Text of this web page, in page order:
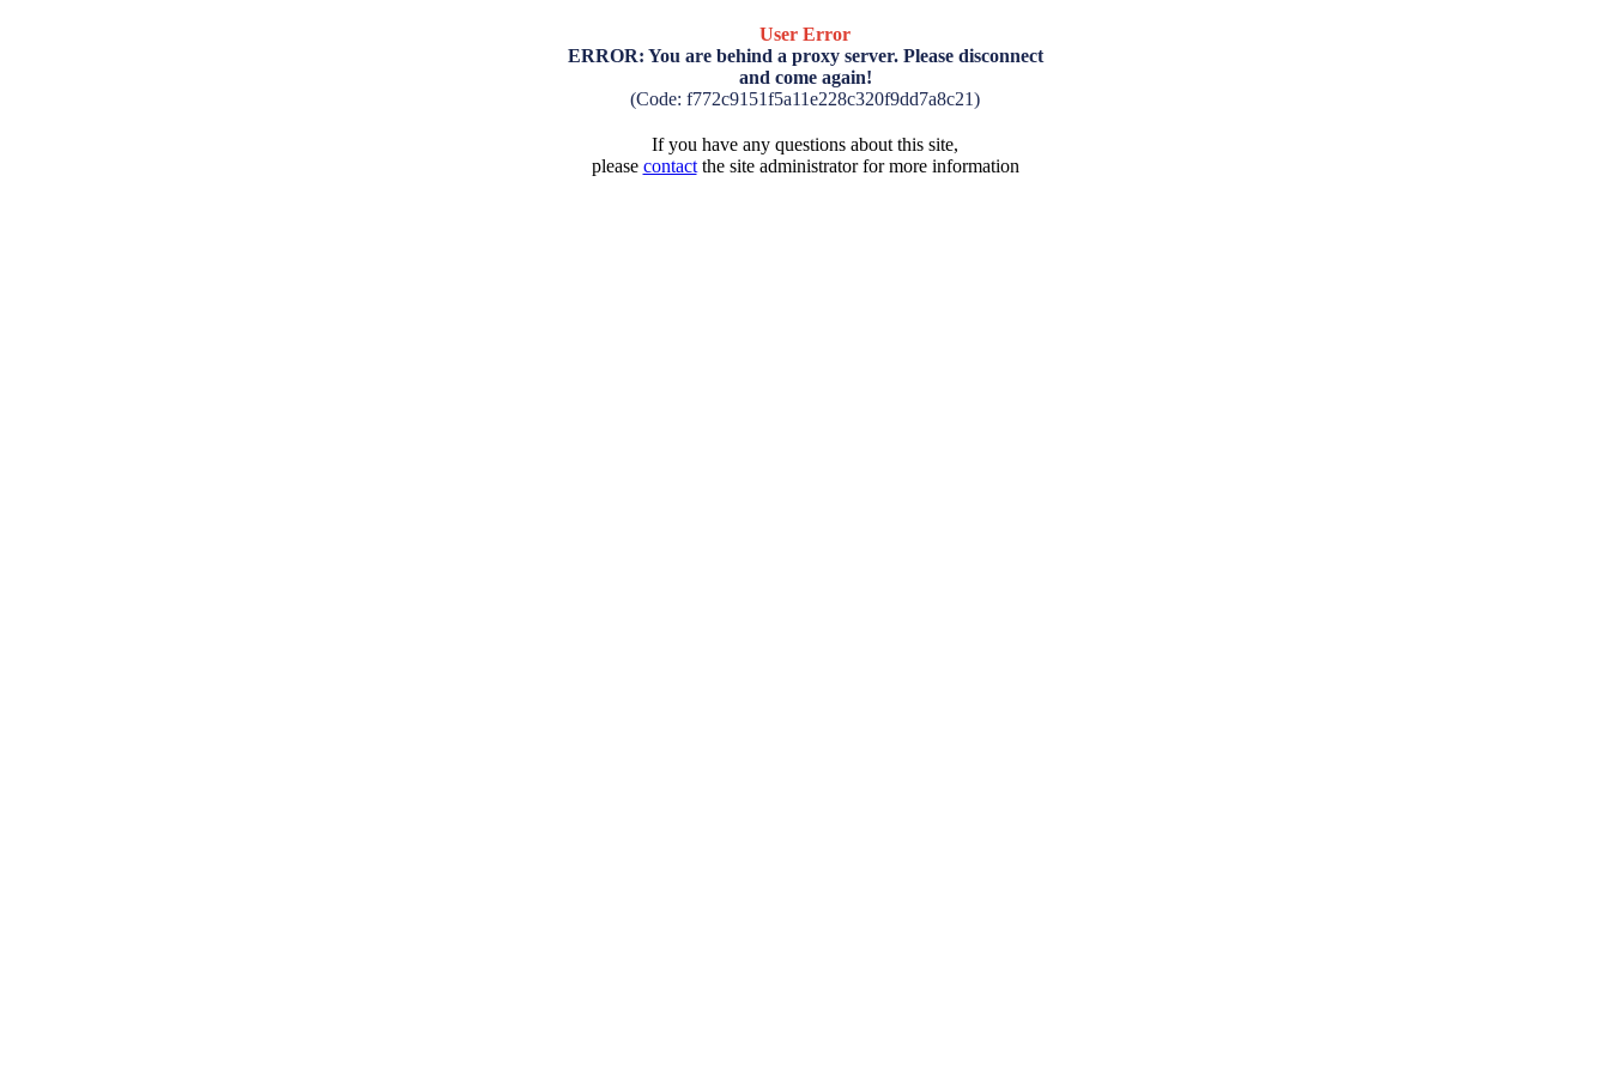
User Error
ERROR: You are behind a proxy server. Please disconnect
and come again!
(Code: f772c9151f5a11e228c320f9dd7a8c21)
If you have any questions about this site,
please contactthe site administrator for more information